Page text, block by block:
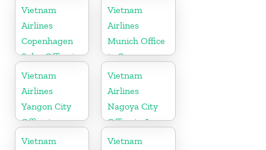
Vietnam
in Australia
Vietnam
Airlines
Copenhagen
Sales Office in
Denmark
Vietnam
Airlines
Munich Office
in Germany
Vietnam
Airlines
Yangon City
Office in
Myanmar
Vietnam
Airlines
Nagoya City
Office in Japan
Vietnam
Vietnam